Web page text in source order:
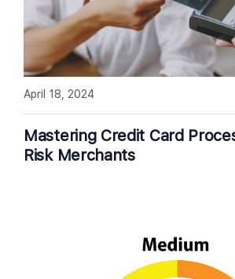
Mastering Credit Card
Risk Merchants
April 18, 2024